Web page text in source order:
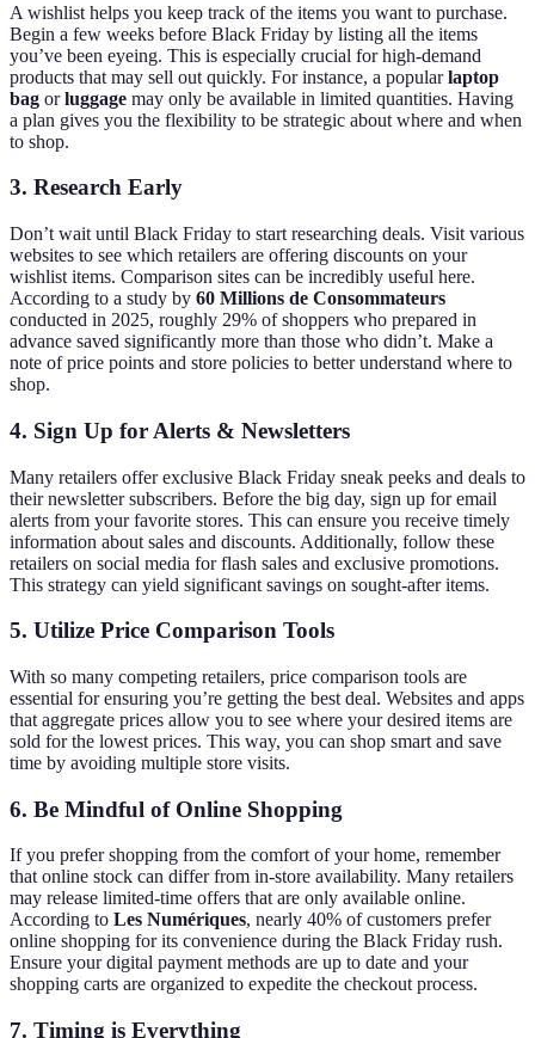
A wishlist helps you keep track of the items you want to purchase.
Begin a few weeks before Black Friday by listing all the items
you’ve been eyeing. This is especially crucial for high-demand
products that may sell out quickly. For instance, a popularlaptop
bag orluggage may only be available in limited quantities. Having
a plan gives you the flexibility to be strategic about where and when
to shop.
3. Research Early
Don’t wait until Black Friday to start researching deals. Visit various
websites to see which retailers are offering discounts on your
wishlist items. Comparison sites can be incredibly useful here.
According to a study by 60 Millions de Consommateurs
conducted in 2025, roughly 29% of shoppers who prepared in
advance saved significantly more than those who didn’t. Make a
note of price points and store policies to better understand where to
shop.
4. Sign Up for Alerts & Newsletters
Many retailers offer exclusive Black Friday sneak peeks and deals to
their newsletter subscribers. Before the big day, sign up for email
alerts from your favorite stores. This can ensure you receive timely
information about sales and discounts. Additionally, follow these
retailers on social media for flash sales and exclusive promotions.
This strategy can yield significant savings on sought-after items.
5. Utilize Price Comparison Tools
With so many competing retailers, price comparison tools are
essential for ensuring you’re getting the best deal. Websites and apps
that aggregate prices allow you to see where your desired items are
sold for the lowest prices. This way, you can shop smart and save
time by avoiding multiple store visits.
6. Be Mindful of Online Shopping
If you prefer shopping from the comfort of your home, remember
that online stock can differ from in-store availability. Many retailers
may release limited-time offers that are only available online.
According to Les Numériques, nearly 40% of customers prefer
online shopping for its convenience during the Black Friday rush.
Ensure your digital payment methods are up to date and your
shopping carts are organized to expedite the checkout process.
7. Timing is Everything